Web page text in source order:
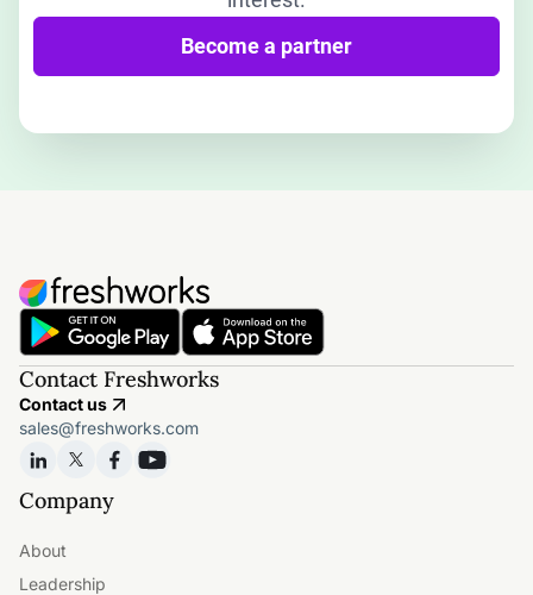
Become a partner
Contact Freshworks
Contact us
sales@freshworks.com
Company
About
Leadership